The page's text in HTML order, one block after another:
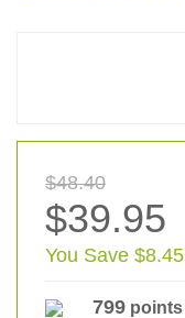
$48.40
$39.95
You Save $8.45
799 points